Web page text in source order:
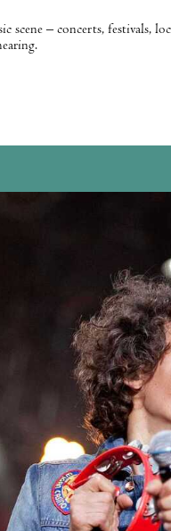
scene – concerts, festivals,